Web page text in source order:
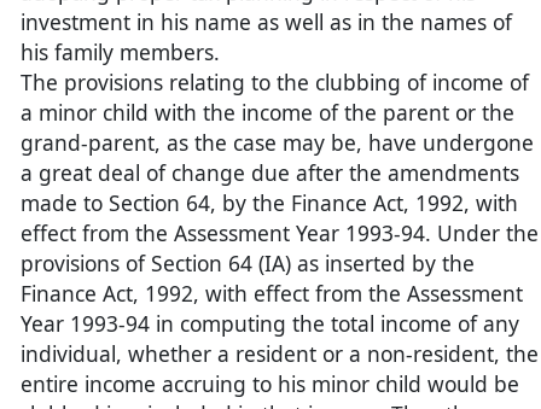
investment in his name as well as in the names of
his family members.
The provisions relating to the clubbing of income of
a minor child with the income of the parent or the
grand-parent, as the case may be, have undergone
a great deal of change due after the amendments
made to Section 64, by the Finance Act, 1992, with
effect from the Assessment Year 1993-94. Under the
provisions of Section 64 (IA) as inserted by the
Finance Act, 1992, with effect from the Assessment
Year 1993-94 in computing the total income of any
individual, whether a resident or a non-resident, the
entire income accruing to his minor child would be